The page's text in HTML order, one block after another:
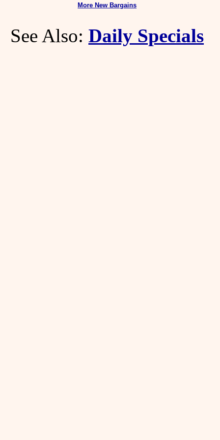
More New Bargains
See Also: Daily Specials